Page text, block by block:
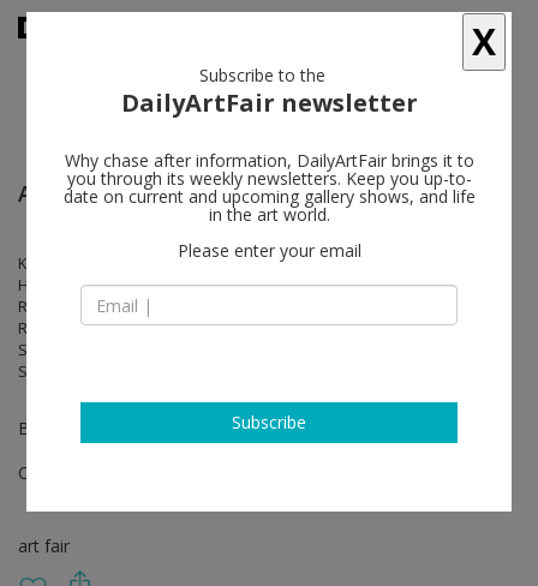
Art Basel Paris
Kader Attia, Matthew Barney, Kevin Beasley, Walead Beshty, Rachel
Harrison, Alex Hubbard, Elliott Hundley, Anish Kapoor, Liz Larner,
Rebecca Morris, Aliza Nisenbaum, Catherine Opie, Silke Otto-Knapp,
Raymond Pettibon, Elizabeth Peyton, Jack Pierson, Daniel Richter,
Sable Elyse Smith, Wolfgang Tillmans, Gillian Wearing, Alberta Whittle,
Sue Williams, Andrea Zittel
Booth 0.B11
Oct 24 - Oct 26, 2025
art fair
X
Subscribe to the
DailyArtFair newsletter
Why chase after information, DailyArtFair brings it to
you through its weekly newsletters. Keep you up-to-
date on current and upcoming gallery shows, and life
in the art world.
Please enter your email
Subscribe